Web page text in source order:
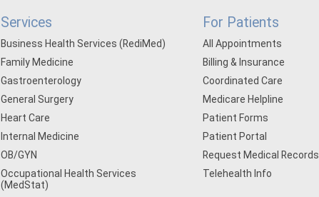
Services
Business Health Services (RediMed)
Family Medicine
Gastroenterology
General Surgery
Heart Care
Internal Medicine
OB/GYN
Occupational Health Services
(MedStat)
For Patients
All Appointments
Billing & Insurance
Coordinated Care
Medicare Helpline
Patient Forms
Patient Portal
Request Medical Records
Telehealth Info